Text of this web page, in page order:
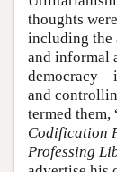
thoughts
including the
and informal
and
termed them,
Codification
Professing